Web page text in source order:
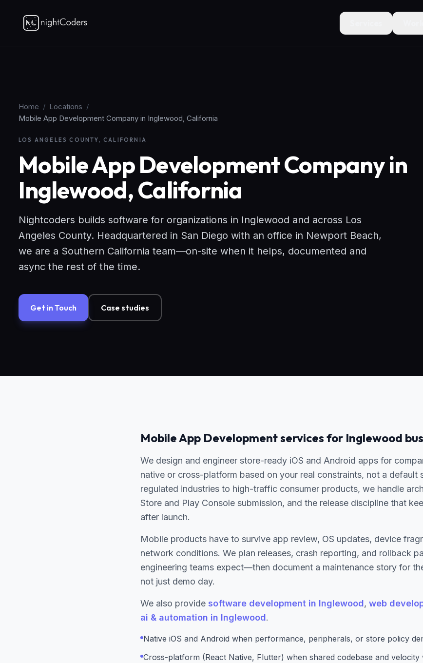
Home / Locations /
Mobile App Development Company in Inglewood, California
LOS ANGELES COUNTY, CALIFORNIA
Mobile App Development Company in
Inglewood, California
Nightcoders builds software for organizations in Inglewood and across Los
Angeles County. Headquartered in San Diego with an office in Newport Beach,
we are a Southern California team—on-site when it helps, documented and
async the rest of the time.
Get in Touch Case studies
Mobile App Development services for Inglewood
We design and engineer store-ready iOS and Android apps for
native or cross-platform based on your real constraints, not a default
regulated industries to high-traffic consumer products, we handle
Store and Play Console submission, and the release discipline that
after launch.
Mobile products have to survive app review, OS updates, device
network conditions. We plan releases, crash reporting, and rollback
engineering teams expect—then document a maintenance story for
not just demo day.
We also provide software development in Inglewood, web
ai & automation in Inglewood.
Native iOS and Android when performance, peripherals, or store policy
Cross-platform (React Native, Flutter) when shared codebase and velocity